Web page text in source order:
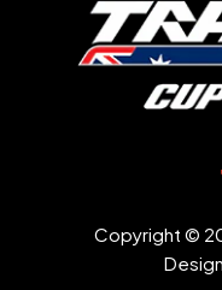
Copyright ©